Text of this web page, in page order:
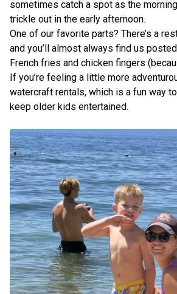
sometimes catch a spot as the
trickle out in the early afternoon.
One of our favorite parts? There’s a
and you’ll almost always find us
French fries and chicken fingers
If you’re feeling a little more
watercraft rentals, which is a fun way
keep older kids entertained.